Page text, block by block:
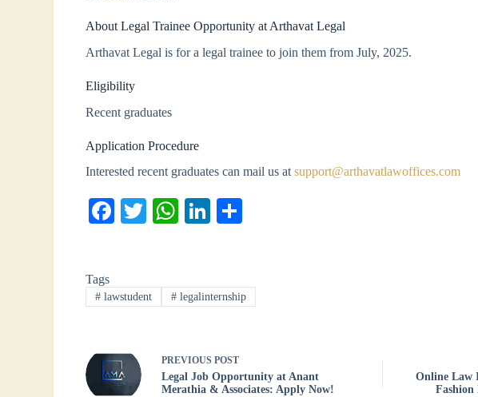
About Legal Trainee Opportunity at Arthavat Legal
Arthavat Legal is for a legal trainee to join them from July, 2025.
Eligibility
Recent graduates
Application Procedure
Interested recent graduates can mail us atsupport@arthavatlawoffices.com
Fa
ok
T
r
W
A
pp
Li
In
Tags
# lawstudent #legalinternship
PREVIOUSPOST
Legal Job Opportunity at Anant
Merathia & Associates: Apply Now!
Online Law